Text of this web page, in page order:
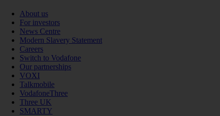
About us
For investors
News Centre
Modern Slavery Statement
Careers
Switch to Vodafone
Our partnerships
VOXI
Talkmobile
VodafoneThree
Three UK
SMARTY